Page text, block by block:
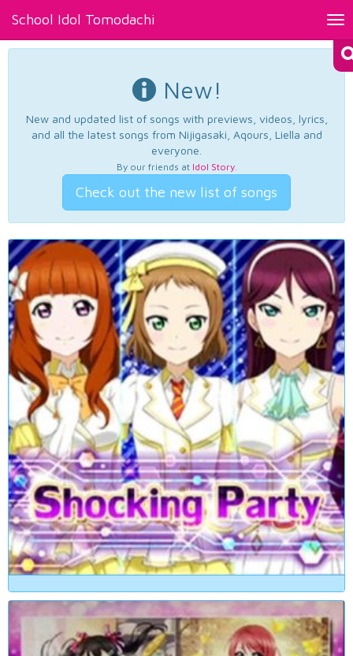
School Idol Tomodachi
New!
New and updated list of songs with previews, videos, lyrics,
and all the latest songs from Nijigasaki, Aqours, Liella and
everyone.
By our friends at Idol Story.
Check out the new list of songs